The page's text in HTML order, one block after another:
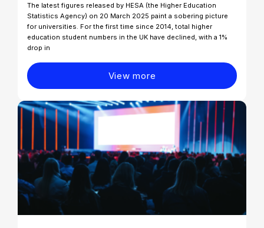
The latest figures released by HESA (the Higher Education
Statistics Agency) on 20 March 2025 paint a sobering picture
for universities. For the first time since 2014, total higher
education student numbers in the UK have declined, with a 1%
drop in
View more